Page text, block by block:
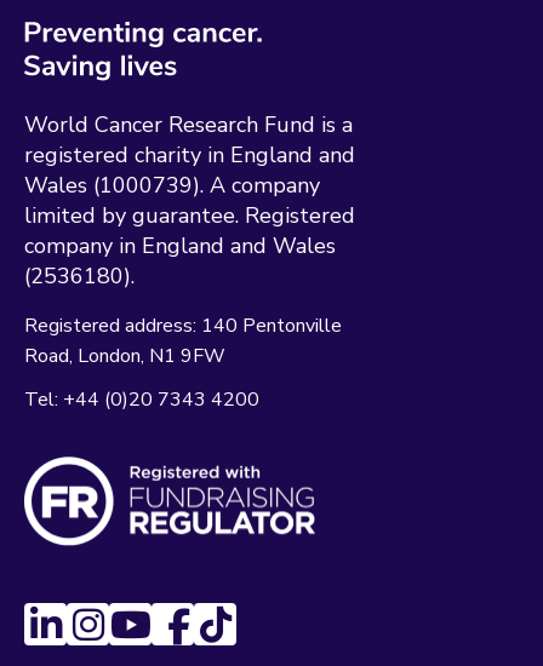
World Cancer Research Fund is a
registered charity in England and
Wales (1000739). A company
limited by guarantee. Registered
company in England and Wales
(2536180).
Registered address: 140 Pentonville
Road London N1 9FW
Tel: +44 (0)20 7343 4200